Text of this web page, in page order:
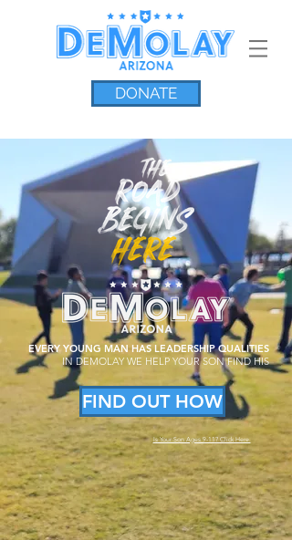
DONATE
EVERY YOUNG MAN HAS LEADERSHIP QUALITIES
INDEMOLAY WE HELP YOUR SON FIND HIS
FIND OUT HOW
Is Your Son Ages 9-11? Click Here.